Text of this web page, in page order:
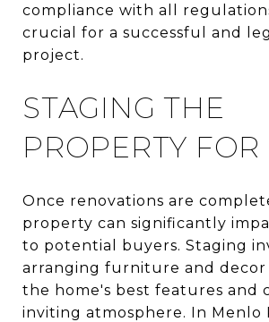
compliance with all
crucial for a successful and
project.
STAGING THE
PROPERTY FOR
Once renovations are
property can significantly
to potential buyers. Staging
arranging furniture and
the home's best features and
inviting atmosphere. In Menlo